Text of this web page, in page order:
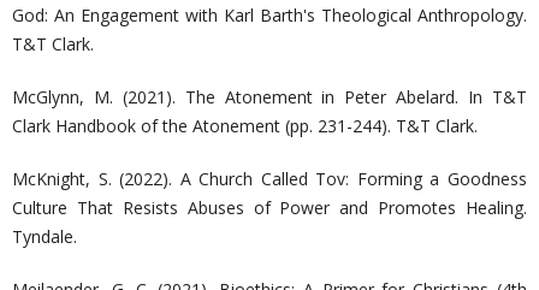
God: An Engagement with Karl Barth's Theological Anthropology.
T&T Clark.
McGlynn, M. (2021). The Atonement in Peter Abelard. In T&T
Clark Handbook of the Atonement (pp. 231-244). T&T Clark.
McKnight, S. (2022). A Church Called Tov: Forming a Goodness
Culture That Resists Abuses of Power and Promotes Healing.
Tyndale.